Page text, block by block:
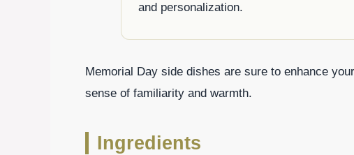
and personalization.
Memorial Day side dishes are sure to enhance
sense of familiarity and warmth.
Ingredients